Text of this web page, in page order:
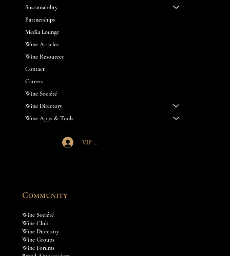
Sustainability
Partnerships
Media Lounge
Wine Articles
Wine Resources
Contact
Careers
Wine Société
Wine Directory
Wine Apps & Tools
Community
Wine Société
Wine Club
Wine Directory
Wine Groups
Wine Forums